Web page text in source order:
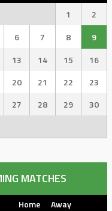
1
2
6 7 8
9
13 14 15
16
20 21 22
23
27 28 29
30
MATCHES
Home
Away